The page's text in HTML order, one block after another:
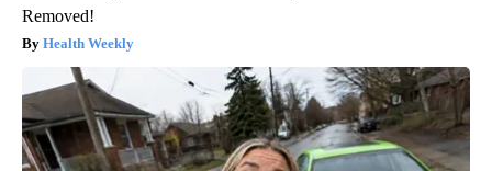
Removed!
Health Weekly